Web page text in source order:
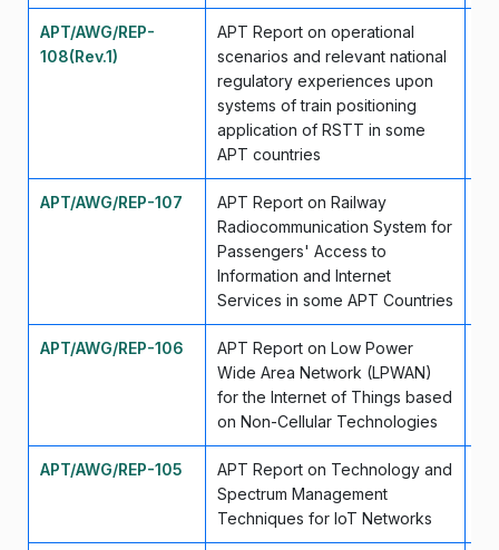
APT/AWG/REP-
108(Rev.1)
APT Report on operational
scenarios and relevant national
regulatory experiences upon
systems of train positioning
application of RSTT in some
APT countries
APT/AWG/REP-107
APT Report on Railway
Radiocommunication System for
Passengers' Access to
Information and Internet
Services in some APT Countries
APT/AWG/REP-106
APT Report on Low Power
Wide Area Network (LPWAN)
for the Internet of Things based
on Non-Cellular Technologies
APT/AWG/REP-105
APT Report on Technology and
Spectrum Management
Techniques for IoT Networks